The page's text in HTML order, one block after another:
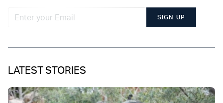
SIGN UP
LATEST STORIES